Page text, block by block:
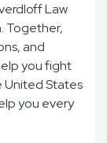
Law
Together,
and
you fight
United States
you every